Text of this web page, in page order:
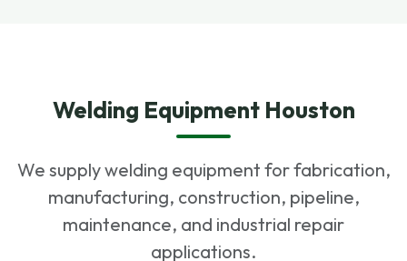
Welding Equipment Houston
We supply welding equipment for fabrication,
manufacturing, construction, pipeline,
maintenance, and industrial repair
applications.